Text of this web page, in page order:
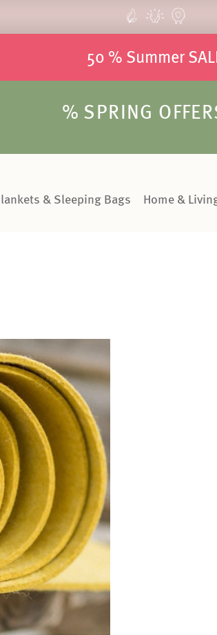
50 % Summer
% SPRING
& Sleeping Bags Home &